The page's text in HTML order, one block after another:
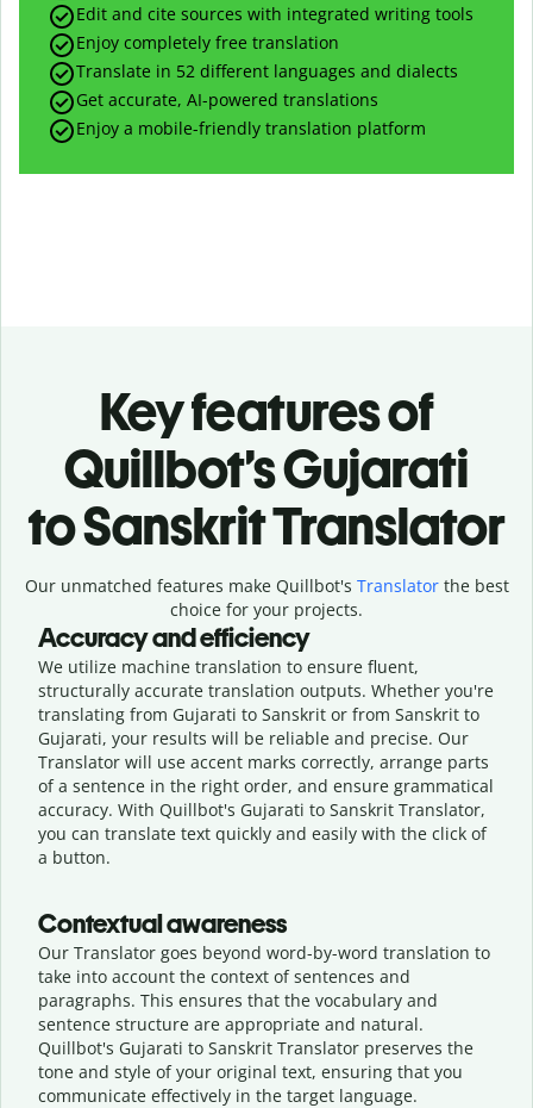
Edit and cite sources with integrated writing tools
Enjoy completely free translation
Translate in 52 different languages and dialects
Get accurate, AI-powered translations
Enjoy a mobile-friendly translation platform
Key features of
Quillbot’s Gujarati
to Sanskrit Translator
Our unmatched features make Quillbot's Translatorthe best
choice for your projects.
Accuracy and efficiency
We utilize machine translation to ensure fluent,
structurally accurate translation outputs. Whether you're
translating from Gujarati to Sanskrit or from Sanskrit to
Gujarati, your results will be reliable and precise. Our
Translator will use accent marks correctly, arrange parts
of a sentence in the right order, and ensure grammatical
accuracy. With Quillbot's Gujarati to Sanskrit Translator,
you can translate text quickly and easily with the click of
a button.
Contextual awareness
Our Translator goes beyond word-by-word translation to
take into account the context of sentences and
paragraphs. This ensures that the vocabulary and
sentence structure are appropriate and natural.
Quillbot's Gujarati to Sanskrit Translator preserves the
tone and style of your original text, ensuring that you
communicate effectively in the target language.